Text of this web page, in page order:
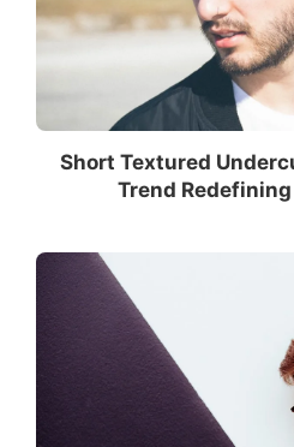
Short Textured
Trend